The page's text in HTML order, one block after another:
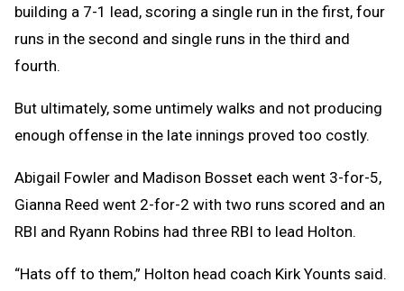
building a 7-1 lead, scoring a single run in the first, four
runs in the second and single runs in the third and
fourth.
But ultimately, some untimely walks and not producing
enough offense in the late innings proved too costly.
Abigail Fowler and Madison Bosset each went 3-for-5,
Gianna Reed went 2-for-2 with two runs scored and an
RBI and Ryann Robins had three RBI to lead Holton.
“Hats off to them,” Holton head coach Kirk Younts said.